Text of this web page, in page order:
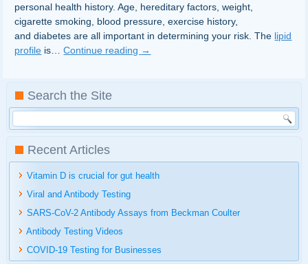
personal health history. Age, hereditary factors, weight,
cigarette smoking, blood pressure, exercise history,
and diabetes are all important in determining your risk. The lipid
profile is…Continue reading →
Search the Site
Recent Articles
Vitamin D is crucial for gut health
Viral and Antibody Testing
SARS-CoV-2 Antibody Assays from Beckman Coulter
Antibody Testing Videos
COVID-19 Testing for Businesses